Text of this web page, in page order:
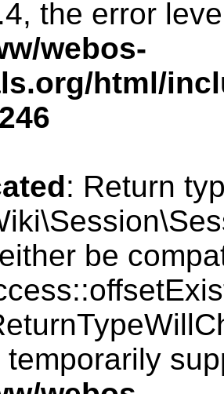
the error
webos-
html/
246
: Return
be
temporarily